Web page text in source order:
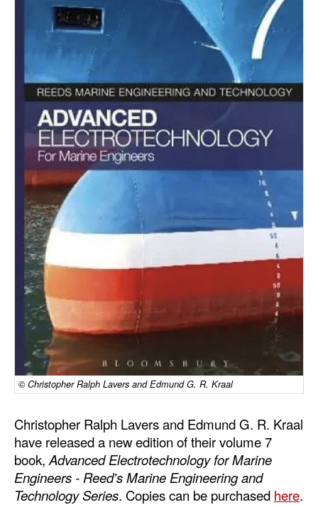
Containers & Breakbulk
Dry Bulk
Liquid Bulk
RoRo
Cruise
Intermodal
Infrastructure
Dredging
Engineering & Construction
Port Development
Terminals
Technology
Automation
Cybersecurity
Equipment
Safety & Security
Software
Cranes & Material Handling
GreenPorts
© Christopher Ralph Lavers and Edmund G. R. Kraal
Christopher Ralph Lavers and Edmund G. R. Kraal
have released a new edition of their volume 7
book, Advanced Electrotechnology for Marine
Engineers - Reed's Marine Engineering and
Technology Series. Copies can be purchased here.